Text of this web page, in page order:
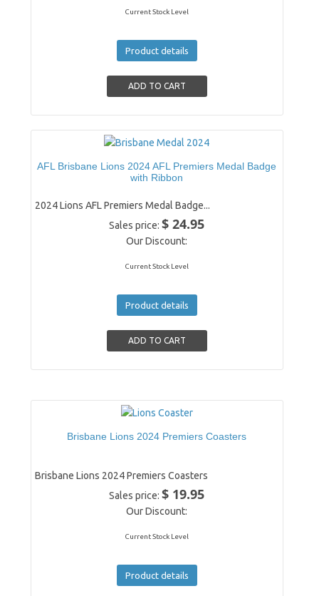
Current Stock Level
Product details
AFL Brisbane Lions 2024 AFL Premiers Medal Badge
with Ribbon
2024 Lions AFL Premiers Medal Badge...
Sales price:$ 24.95
Our Discount:
Current Stock Level
Product details
Brisbane Lions 2024 Premiers Coasters
Brisbane Lions 2024 Premiers Coasters
Sales price:$ 19.95
Our Discount:
Current Stock Level
Product details